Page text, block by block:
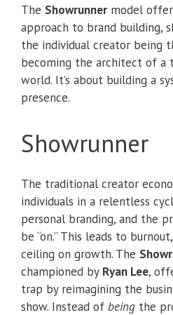
The Showrunner model
approach to brand building,
the individual creator being
becoming the architect of a
world. It’s about building a
presence.
Showrunner
The traditional creator
individuals in a relentless
personal branding, and the
be “on.” This leads to
ceiling on growth. The
championed by Ryan Lee,
trap by reimagining the
show. Instead of being the